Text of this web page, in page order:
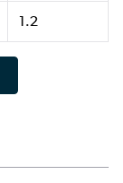
1.2